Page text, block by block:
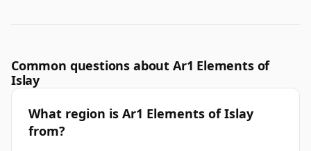
Common questions about Ar1 Elements of
Islay
What region is Ar1 Elements of Islay
from?